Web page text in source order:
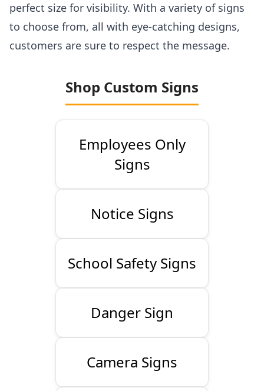
perfect size for visibility. With a variety of signs
to choose from, all with eye-catching designs,
customers are sure to respect the message.
Shop Custom Signs
Employees Only
Signs
Notice Signs
School Safety Signs
Danger Sign
Camera Signs